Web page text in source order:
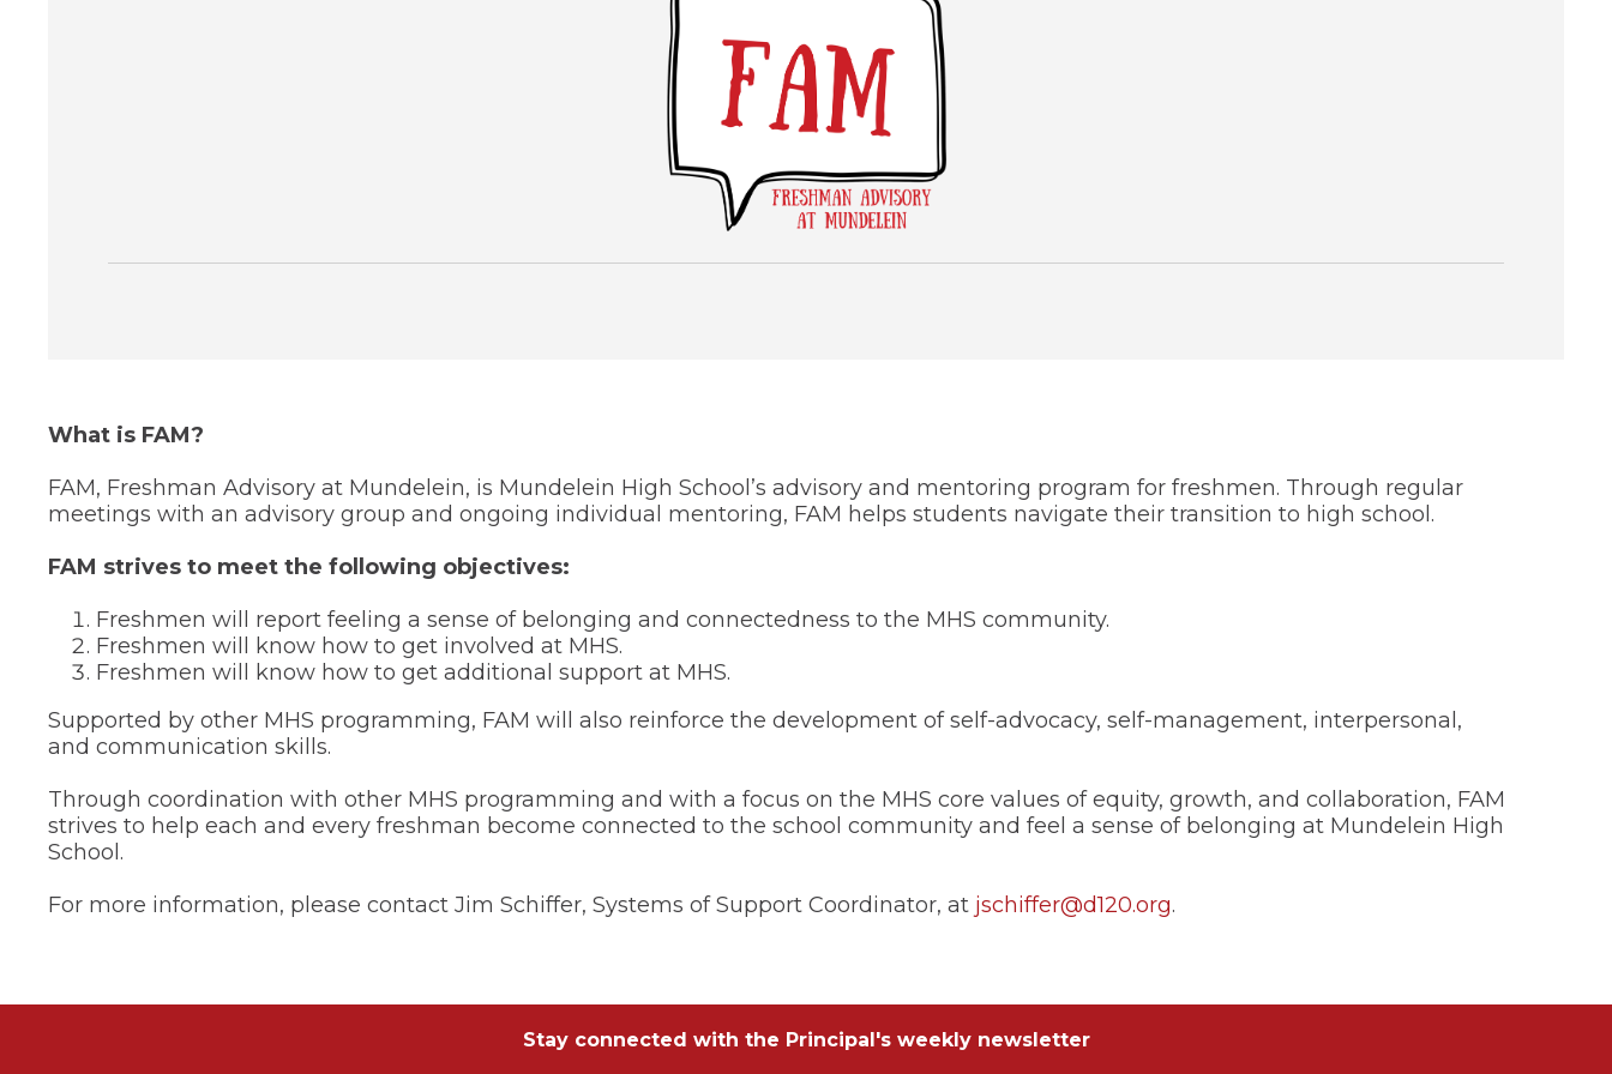
the
next
part
the
rather
than
go
through
items.
Wellness Center
What is FAM?
FAM, Freshman Advisory at Mundelein, is Mundelein High School’s advisory and mentoring program for freshmen. Through regular
meetings with an advisory group and ongoing individual mentoring, FAM helps students navigate their transition to high school.
FAM strives to meet the following objectives:
Freshmen will report feeling a sense of belonging and connectedness to the MHS community.
Freshmen will know how to get involved at MHS.
Freshmen will know how to get additional support at MHS.
Supported by other MHS programming, FAM will also reinforce the development of self-advocacy, self-management, interpersonal,
and communication skills.
Through coordination with other MHS programming and with a focus on the MHS core values of equity, growth, and collaboration, FAM
strives to help each and every freshman become connected to the school community and feel a sense of belonging at Mundelein High
School.
For more information, please contact Jim Schiffer, Systems of Support Coordinator, at jschiffer@d120.org.
Stay connected with the Principal's weekly newsletter